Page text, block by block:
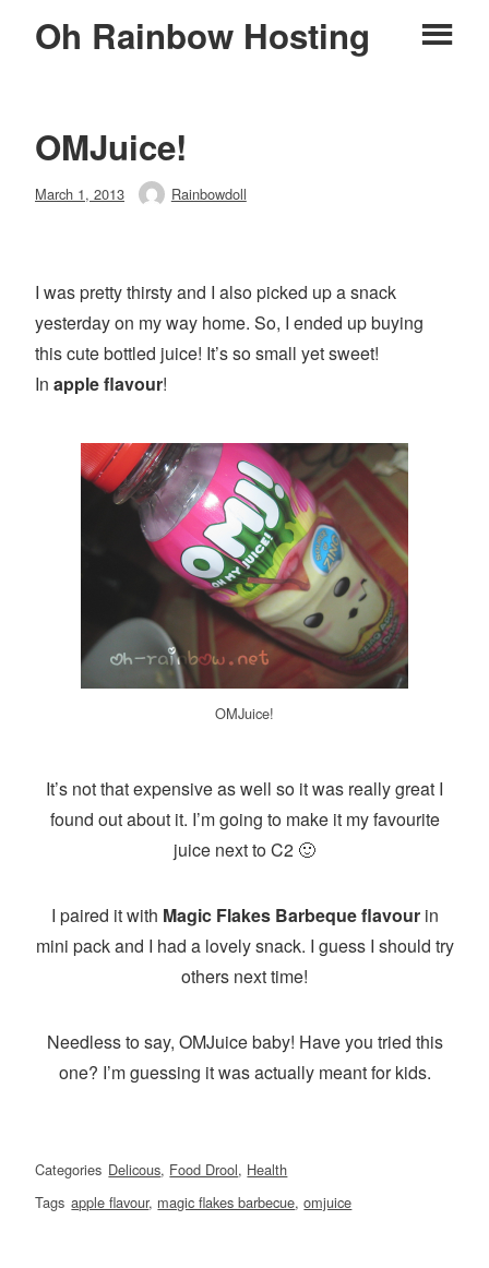
to
Oh Rainbow Hosting
OMJuice!
Posted
March 1, 2013 AuthorRainbowdoll
I was pretty thirsty and I also picked up a snack
yesterday on my way home. So, I ended up buying
this cute bottled juice! It’s so small yet sweet!
In appleflavour!
OMJuice!
It’s not that expensive as well so it was really great I
found out about it. I’m going to make it my favourite
juice next to C2 🙂
I paired it with Magic Flakes Barbeque flavourin
mini pack and I had a lovely snack. I guess I should try
others next time!
Needless to say, OMJuice baby! Have you tried this
one? I’m guessing it was actually meant for kids.
Categories Delicous, Food Drool, Health
Tags apple flavour, magic flakes barbecue,omjuice